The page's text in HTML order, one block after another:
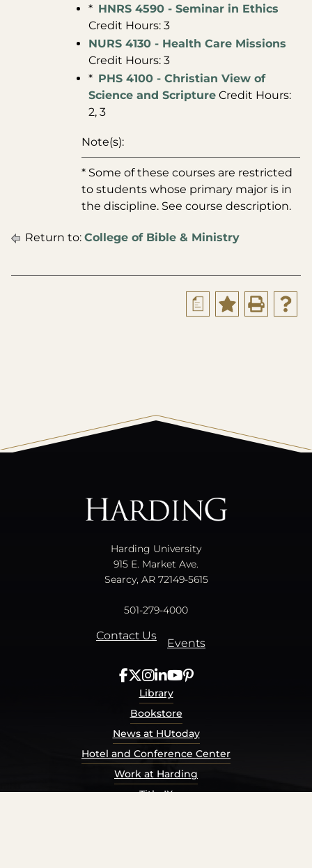
* HNRS 4590 - Seminar in Ethics
Credit Hours: 3
NURS 4130 - Health Care Missions
Credit Hours: 3
* PHS 4100 - Christian View of
Science and Scripture Credit Hours:
2, 3
Note(s):
* Some of these courses are restricted
to students whose primary major is in
the discipline. See course description.
Return to: College of Bible & Ministry
a
Harding University
915 E. Market Ave.
Searcy, AR 72149-5615
501-279-4000
Contact Us
Events
Library
Bookstore
News at HUtoday
Hotel and Conference Center
Work at Harding
Title IX